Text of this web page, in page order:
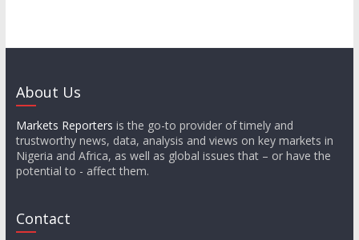
About Us
Markets Reporters is the go-to provider of timely and
trustworthy news, data, analysis and views on key markets in
Nigeria and Africa, as well as global issues that – or have the
potential to - affect them.
Contact